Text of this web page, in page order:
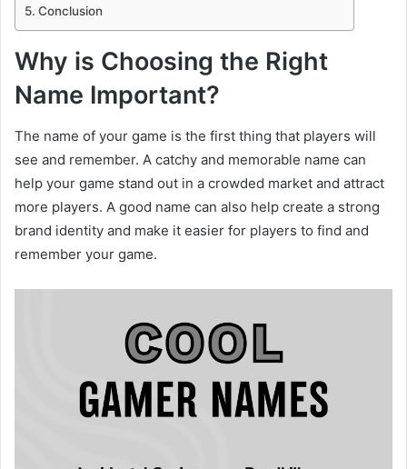
Conclusion
Why is Choosing the Right
Name Important?
The name of your game is the first thing that players will
see and remember. A catchy and memorable name can
help your game stand out in a crowded market and attract
more players. A good name can also help create a strong
brand identity and make it easier for players to find and
remember your game.